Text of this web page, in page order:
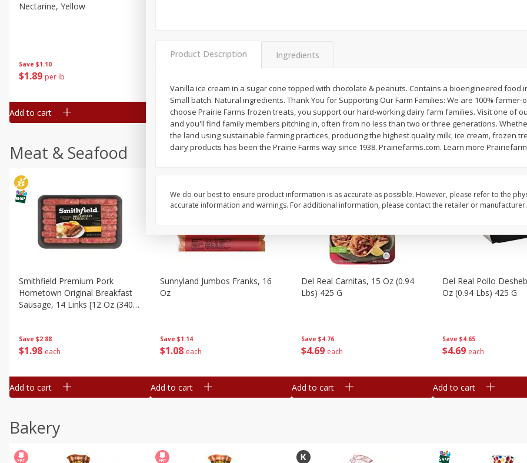
Save $1.10
$1 89 per lb
Nectarine, Yellow
Add to cart
Save $1.44
Price may vary due to actual weight
Add to cart Add to cart
Simply Potatoes
Browns Potatoes, 20
Add to cart
Meat & Seafood
Save $2.88
$1 98 each
Smithfield Premium Pork
Hometown Original Breakfast
Sausage, 14 Links [12 Oz (340
Add to cart
Save $1.14
$1 08 each
Sunnyland Jumbos Franks, 16
Oz
Add to cart
Save $4.76
$4 69 each
Del Real Carnitas, 15 Oz (0.94
Lbs) 425 G
Add to cart
Save $4.65
$4 69 each
Del Real Pollo
Oz (0.94 Lbs) 425 G
Add to cart
Bakery
Product Description Ingredients
Vanilla ice cream in a sugar cone topped with chocolate & peanuts. Contains a bioengineered food
Small batch. Natural ingredients. Thank You for Supporting Our Farm Families: We are 100%
choose Prairie Farms frozen treats, you support our hard-working dairy farm families. Visit one of
and you'll find family members pitching in, often from no less than two or three generations.
the land using sustainable farming practices, producing the highest quality milk, ice cream, frozen
dairy products has been the Prairie Farms way since 1938. Prairiefarms.com. Learn more
We do our best to ensure product information is as accurate as possible. However, please refer to the
accurate information and warnings. For additional information, please contact the retailer or manufacturer.